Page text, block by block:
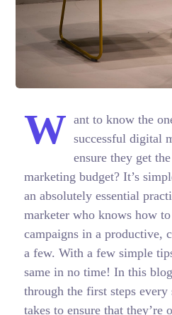
W ant to know the
successful digital
ensure they get
marketing budget? It’s
an absolutely essential
marketer who knows how
campaigns in a productive,
a few. With a few simple
same in no time! In this
through the first steps
takes to ensure that